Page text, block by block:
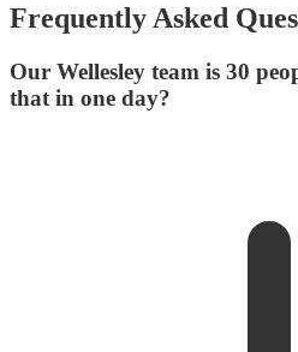
Frequently Asked
Our Wellesley team is 30
that in one day?